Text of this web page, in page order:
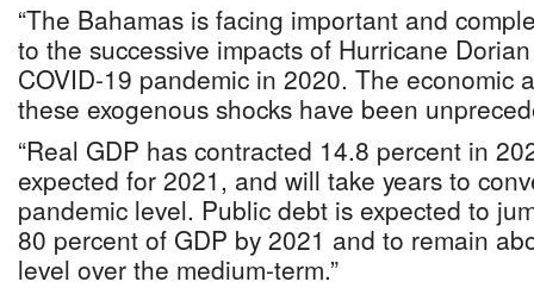
“The Bahamas is facing important and
to the successive impacts of Hurricane
COVID-19 pandemic in 2020. The economic
these exogenous shocks have been
“Real GDP has contracted 14.8 percent in
expected for 2021, and will take years to
pandemic level. Public debt is expected to
80 percent of GDP by 2021 and to remain
level over the medium-term.”